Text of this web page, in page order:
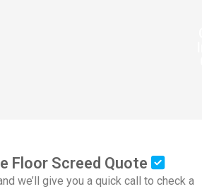
Floor Screed Quote
we’ll give you a quick call to check a